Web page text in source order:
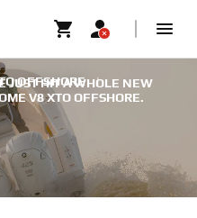
JUST HIT A WHOLE NEW
V8 XTO OFFSHORE.
OFFSHORE |